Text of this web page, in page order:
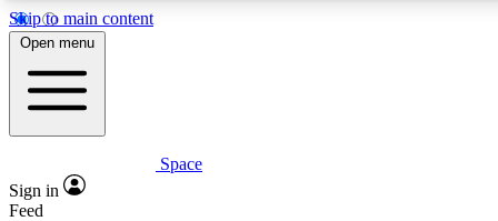
Skip to main content
5
PREMIUM BENEFITS
Expert insights
Open menu
Space
Sign in
Feed